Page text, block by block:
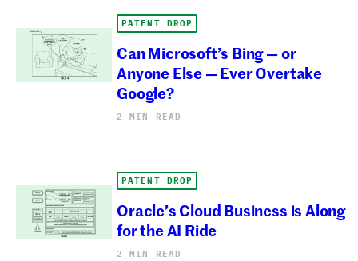
PATENT DROP
Can Microsoft’s Bing — or
Anyone Else — Ever Overtake
Google?
2 MIN READ
PATENT DROP
Oracle’s Cloud Business is Along
for the AI Ride
2 MIN READ